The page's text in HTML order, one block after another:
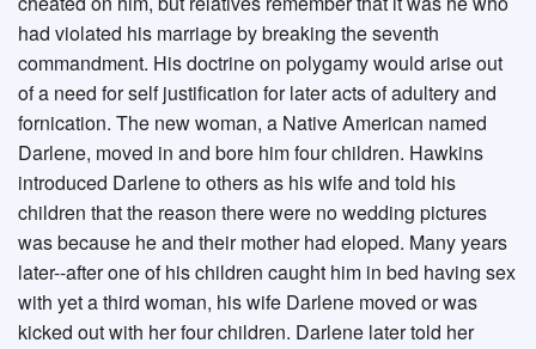
had violated his marriage by breaking the seventh
commandment. His doctrine on polygamy would arise out
of a need for self justification for later acts of adultery and
fornication. The new woman, a Native American named
Darlene, moved in and bore him four children. Hawkins
introduced Darlene to others as his wife and told his
children that the reason there were no wedding pictures
was because he and their mother had eloped. Many years
later--after one of his children caught him in bed having sex
with yet a third woman, his wife Darlene moved or was
kicked out with her four children. Darlene later told her